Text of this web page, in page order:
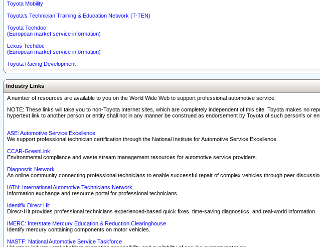
Toyota Mobility
Toyota's Technician Training & Education Network (T-TEN)
Toyota Techdoc
(European market service information)
Lexus Techdoc
(European market service information)
Toyota Racing Development
Industry Links
A number of resources are available to you on the World Wide Web to support professional automotive service.
NOTE: These links will take you to non-Toyota Internet sites, which are completely independent of this site. Toyota makes no
hypertext link to another person or entity shall not in any manner be construed as endorsement by Toyota of such person's or
ASE: Automotive Service Excellence
We support professional technician certification through the National Institute for Automotive Service Excellence.
CCAR-GreenLink
Environmental compliance and waste stream management resources for automotive service providers.
Diagnostic Network
An online community connecting professional technicians to enable successful repair of complex vehicles through peer
IATN: International Automotive Technicians Network
Information exchange and resource portal for professional technicians.
Identifix Direct Hit
Direct-Hit provides professional technicians experienced-based quick fixes, time-saving diagnostics, and real-world information.
IMERC: Interstate Mercury Education & Reduction Clearinghouse
Identify mercury containing components on motor vehicles.
NASTF: National Automotive Service Taskforce